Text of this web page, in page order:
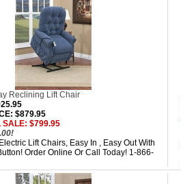
Reclining Lift Chair
$879.95
SALE: $799.95
Lift Chairs, Easy In , Easy Out With
Order Online Or Call Today! 1-866-